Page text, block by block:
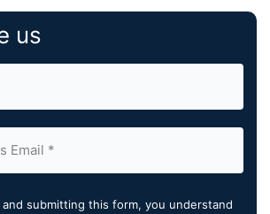
us
and submitting this form, you understand